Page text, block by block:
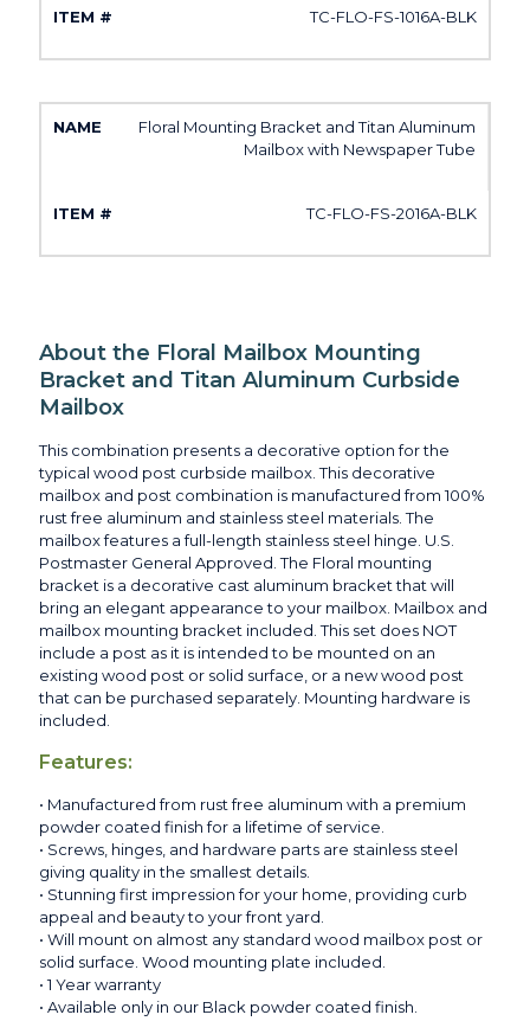
TC-FLO-FS-1016A-BLK
Floral Mounting Bracket and Titan Aluminum
Mailbox with Newspaper Tube
TC-FLO-FS-2016A-BLK
About the Floral Mailbox Mounting
Bracket and Titan Aluminum Curbside
Mailbox
This combination presents a decorative option for the
typical wood post curbside mailbox. This decorative
mailbox and post combination is manufactured from 100%
rust free aluminum and stainless steel materials. The
mailbox features a full-length stainless steel hinge. U.S.
Postmaster General Approved. The Floral mounting
bracket is a decorative cast aluminum bracket that will
bring an elegant appearance to your mailbox. Mailbox and
mailbox mounting bracket included. This set does NOT
include a post as it is intended to be mounted on an
existing wood post or solid surface, or a new wood post
that can be purchased separately. Mounting hardware is
included.
Features:
• Manufactured from rust free aluminum with a premium
powder coated finish for a lifetime of service.
• Screws, hinges, and hardware parts are stainless steel
giving quality in the smallest details.
• Stunning first impression for your home, providing curb
appeal and beauty to your front yard.
• Will mount on almost any standard wood mailbox post or
solid surface. Wood mounting plate included.
• 1 Year warranty
• Available only in our Black powder coated finish.